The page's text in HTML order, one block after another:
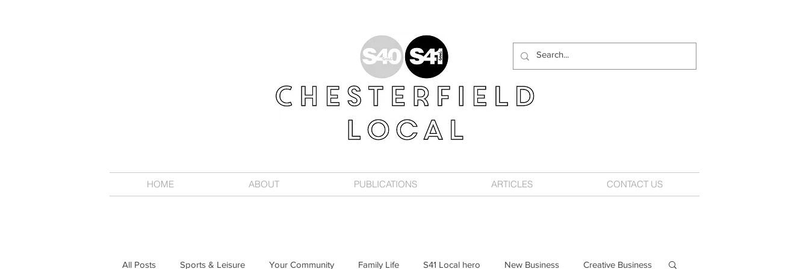
HOME ABOUT PUBLICATIONS ARTICLES CONTACT US
All Posts Sports & Leisure Your Community Family Life S41 Local hero New Business Creative Business